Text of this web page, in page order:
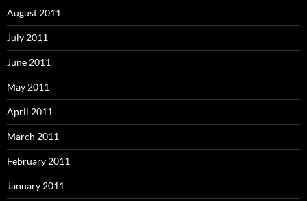
August 2011
July 2011
June 2011
May 2011
April 2011
March 2011
February 2011
January 2011